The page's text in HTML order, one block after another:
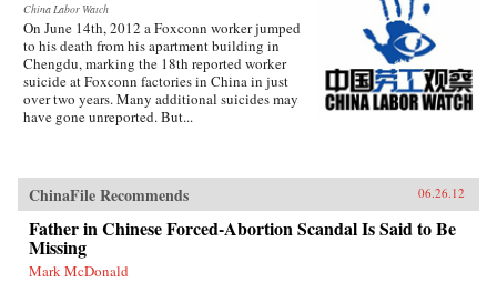
China Labor Watch
On June 14th, 2012 a Foxconn worker jumped
to his death from his apartment building in
Chengdu, marking the 18th reported worker
suicide at Foxconn factories in China in just
over two years. Many additional suicides may
have gone unreported. But...
ChinaFile Recommends 06.26.12
Father in Chinese Forced-Abortion Scandal Is Said to Be
Missing
Mark McDonald